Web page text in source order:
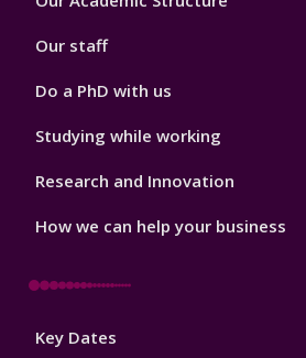
Our staff
Do a PhD with us
Studying while working
Research and Innovation
How we can help your business
Footer
Key Dates